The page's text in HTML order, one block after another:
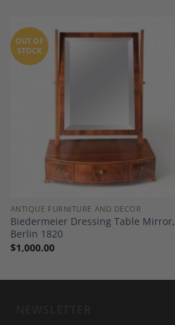
OUT OF
STOCK
ANTIQUE FURNITURE AND DECOR
Biedermeier Dressing Table Mirror,
Berlin 1820
$1,000.00